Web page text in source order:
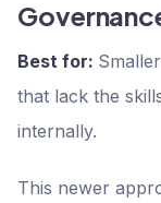
Best for:
that lack the
internally.
This newer